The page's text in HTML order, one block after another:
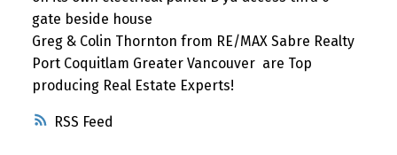
RSS
gate beside house
Greg & Colin Thornton from RE/MAX Sabre Realty
Port Coquitlam Greater Vancouver are Top
producing Real Estate Experts!